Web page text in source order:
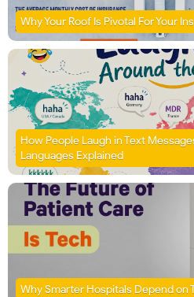
Why Your Roof Is Pivotal For Your
How People Laugh in Text
Languages Explained
Why Smarter Hospitals Depend on